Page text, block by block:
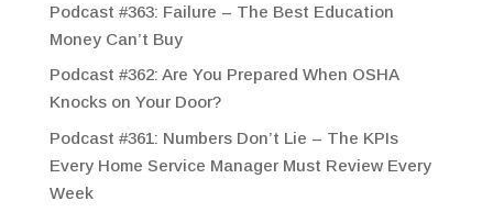
Podcast #363: Failure – The Best Education
Money Can’t Buy
Podcast #362: Are You Prepared When OSHA
Knocks on Your Door?
Podcast #361: Numbers Don’t Lie – The KPIs
Every Home Service Manager Must Review Every
Week